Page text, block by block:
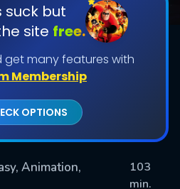
suck but
site free.
get many features with
Membership
OPTIONS
Animation,
103
min.